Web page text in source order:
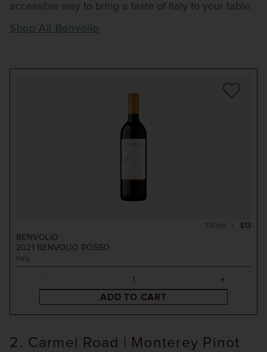
BENVOLIO
2021
BENVOLIO ROSSO
Italy
$13
750ml
ADD TO CART
accessible way to bring a taste of Italy to your table.
Shop All Benvolio
2. Carmel Road | Monterey Pinot